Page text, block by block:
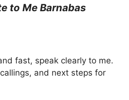
to Me Barnabas
fast, speak clearly to me.
and next steps for